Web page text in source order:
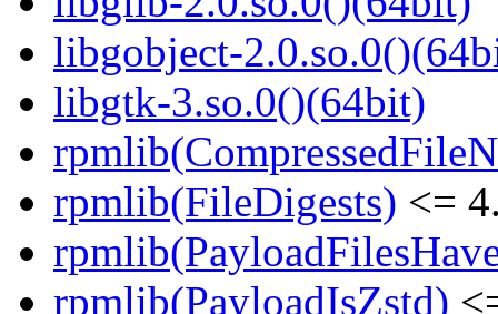
libgobject-
libgtk-3.so.0()(64bit)
rpmlib(FileDigests) <=
rpmlib(PayloadIsZstd)